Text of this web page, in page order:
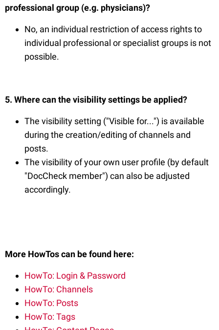
professional group (e.g. physicians)?
No, an individual restriction of access rights to
individual professional or specialist groups is not
possible.
5. Where can the visibility settings be applied?
The visibility setting ("Visible for...") is available
during the creation/editing of channels and
posts.
The visibility of your own user profile (by default
"DocCheck member") can also be adjusted
accordingly.
More HowTos can be found here:
HowTo: Login & Password
HowTo: Channels
HowTo: Posts
HowTo: Tags